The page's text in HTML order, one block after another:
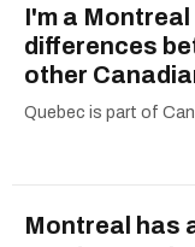
I'm a
differences
other
Quebec is part of
Montreal has